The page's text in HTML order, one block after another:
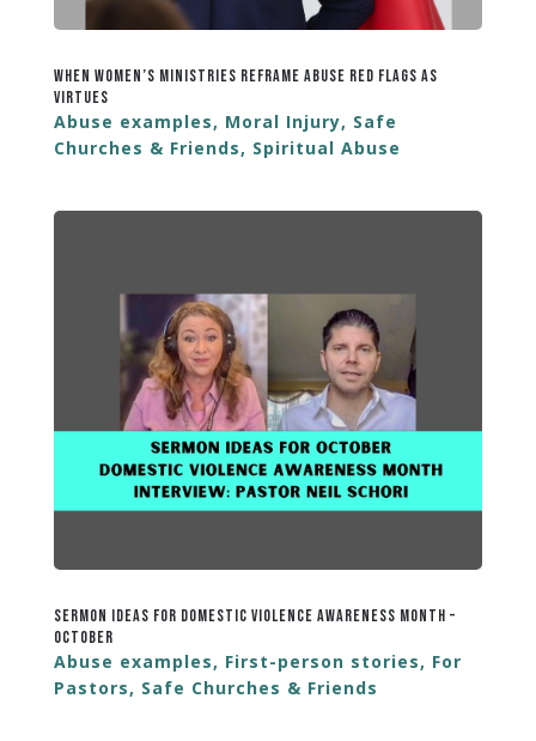
When Women’s Ministries Reframe Abuse Red Flags as
Virtues
Abuse examples, Moral Injury, Safe
Churches & Friends, Spiritual Abuse
Sermon Ideas for Domestic Violence Awareness Month –
October
Abuse examples, First-person stories, For
Pastors, Safe Churches & Friends